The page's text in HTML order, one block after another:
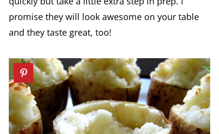
promise they will look awesome on your table
and they taste great, too!